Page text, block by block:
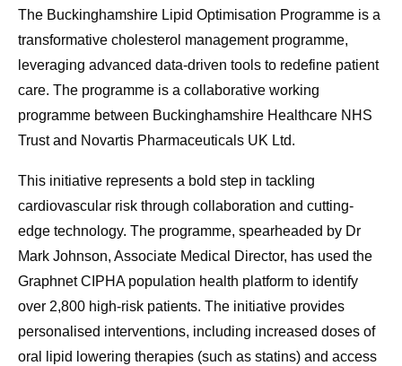
The Buckinghamshire Lipid Optimisation Programme is a
transformative cholesterol management programme,
leveraging advanced data-driven tools to redefine patient
care. The programme is a collaborative working
programme between Buckinghamshire Healthcare NHS
Trust and Novartis Pharmaceuticals UK Ltd.
This initiative represents a bold step in tackling
cardiovascular risk through collaboration and cutting-
edge technology. The programme, spearheaded by Dr
Mark Johnson, Associate Medical Director, has used the
Graphnet CIPHA population health platform to identify
over 2,800 high-risk patients. The initiative provides
personalised interventions, including increased doses of
oral lipid lowering therapies (such as statins) and access